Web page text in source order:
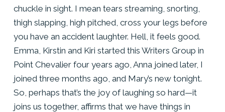
chuckle in sight. I mean tears streaming, snorting,
thigh slapping, high pitched, cross your legs before
you have an accident laughter. Hell, it feels good.
Emma, Kirstin and Kiri started this Writers Group in
Point Chevalier four years ago, Anna joined later, I
joined three months ago, and Mary’s new tonight.
So, perhaps that’s the joy of laughing so hard—it
joins us together, affirms that we have things in